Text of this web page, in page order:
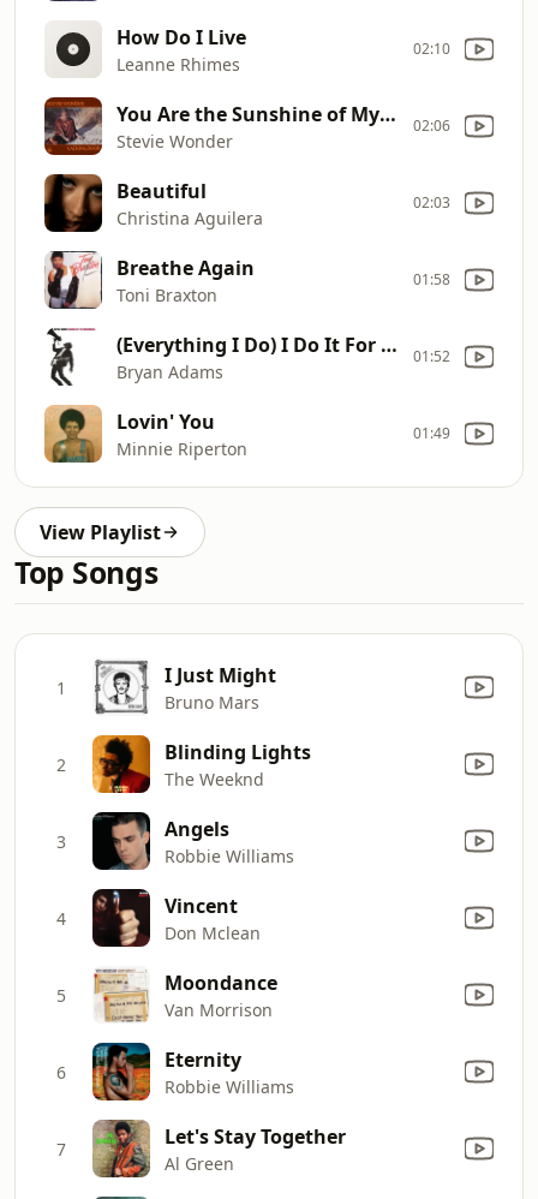
How Do I Live
Leanne Rhimes
02:10
You Are the Sunshine of My Life
Stevie Wonder
02:06
Beautiful
Christina Aguilera
02:03
Breathe Again
Toni Braxton
01:58
(Everything I Do) I Do It For You
Bryan Adams
01:52
Lovin' You
Minnie Riperton
01:49
View Playlist
Top Songs
1 I Just Might
Bruno Mars
2 Blinding Lights
The Weeknd
3 Angels
Robbie Williams
4 Vincent
Don Mclean
5 Moondance
Van Morrison
6 Eternity
Robbie Williams
7 Let's Stay Together
Al Green